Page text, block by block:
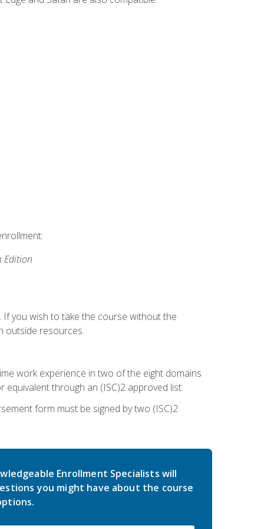
Edition
If you wish to take the course without the
outside resources.
work experience in two of the eight domains
through an (ISC)2 approved list.
form must be signed by two (ISC)2
Enrollment Specialists will
you might have about the course